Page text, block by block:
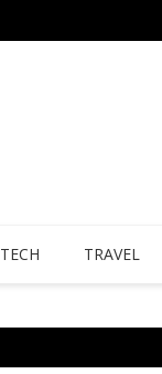
TECH TRAVEL